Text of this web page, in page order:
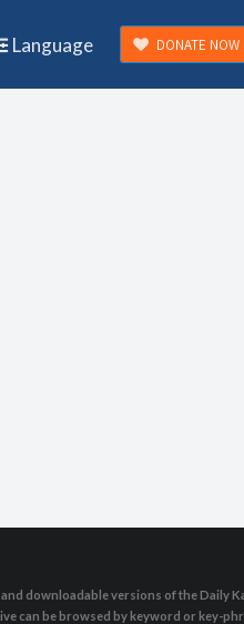
Language DONATE NOW
downloadable versions of the Daily
can be browsed by keyword or key-